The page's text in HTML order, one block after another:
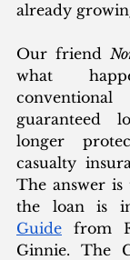
already
Our friend
what
guaranteed
longer
casualty
The answer
Guide from
Ginnie. The